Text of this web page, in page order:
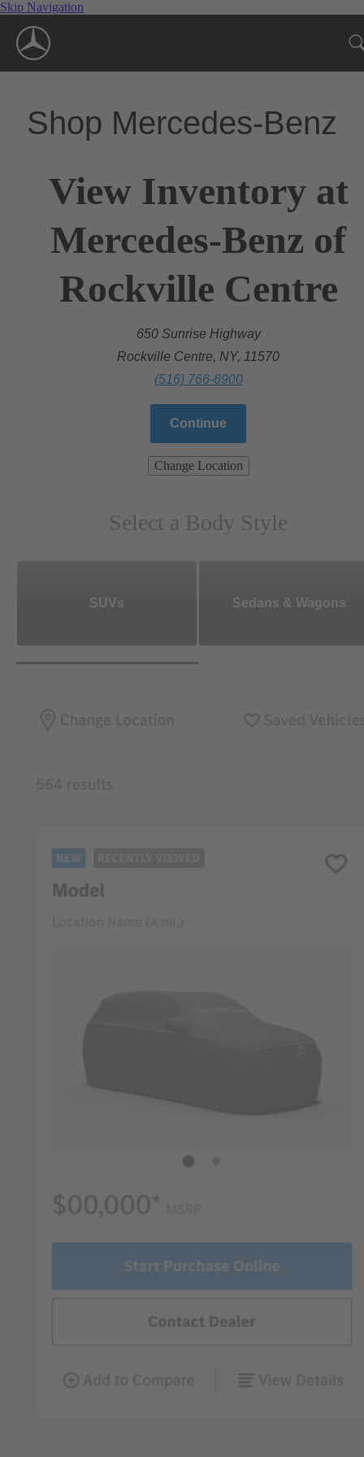
Skip Navigation
Shop Mercedes-Benz
View Inventory at
Mercedes-Benz of
Rockville Centre
650 Sunrise Highway
Rockville Centre, NY, 11570
(516) 766-6900
Continue
Change Location
Select a Body Style
SUVs Sedans & Wagons